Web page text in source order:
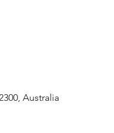
Australia